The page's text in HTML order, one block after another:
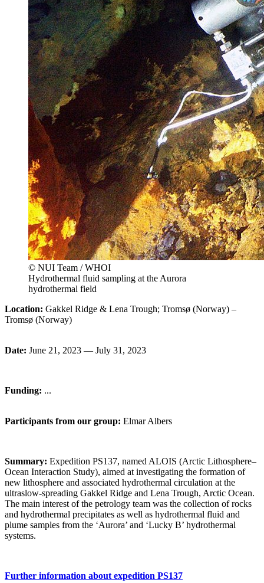
© NUI Team / WHOI
Hydrothermal fluid sampling at the Aurora
hydrothermal field
Location: Gakkel Ridge & Lena Trough; Tromsø (Norway) –
Tromsø (Norway)
Date: June 21, 2023 — July 31, 2023
Funding: ...
Participants from our group: ElmarAlbers
Summary: Expedition PS137, named ALOIS (Arctic Lithosphere–
Ocean Interaction Study), aimed at investigating the formation of
new lithosphere and associated hydrothermal circulation at the
ultraslow-spreading Gakkel Ridge and Lena Trough, Arctic Ocean.
The main interest of the petrology team was the collection of rocks
and hydrothermal precipitates as well as hydrothermal fluid and
plume samples from the ‘Aurora’ and ‘Lucky B’ hydrothermal
systems.
Further information about expedition PS137